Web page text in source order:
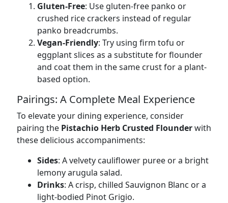
Gluten-Free: Use gluten-free panko or
crushed rice crackers instead of regular
panko breadcrumbs.
Vegan-Friendly: Try using firm tofu or
eggplant slices as a substitute for flounder
and coat them in the same crust for a plant-
based option.
Pairings: A Complete Meal Experience
To elevate your dining experience, consider
pairing the Pistachio Herb Crusted Flounderwith
these delicious accompaniments:
Sides: A velvety cauliflower puree or a bright
lemony arugula salad.
Drinks: A crisp, chilled Sauvignon Blanc or a
light-bodied Pinot Grigio.